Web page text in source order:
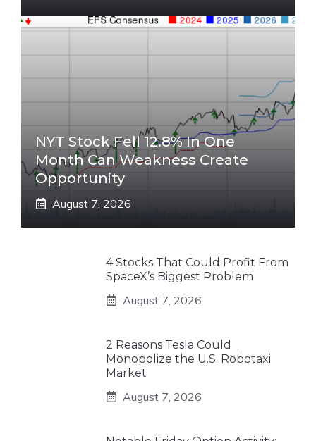
NYT Stock Fell 12.8% In One
Month Can Weakness Create
Opportunity
August 7, 2026
4 Stocks That Could Profit From
SpaceX’s Biggest Problem
August 7, 2026
2 Reasons Tesla Could
Monopolize the U.S. Robotaxi
Market
August 7, 2026